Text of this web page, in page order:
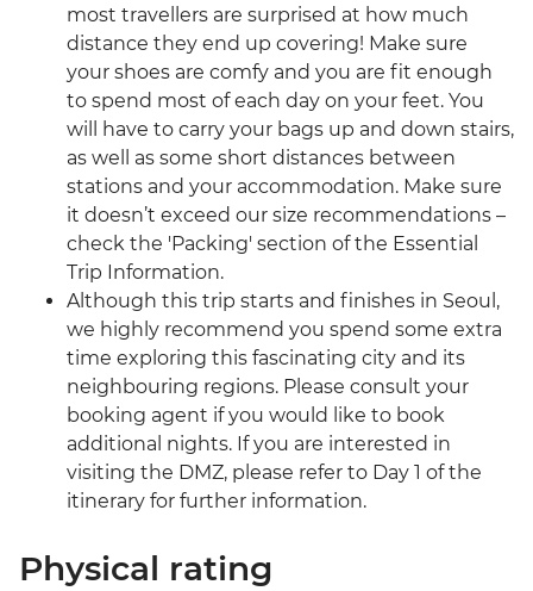
most travellers are surprised at how much
distance they end up covering! Make sure
your shoes are comfy and you are fit enough
to spend most of each day on your feet. You
will have to carry your bags up and down stairs,
as well as some short distances between
stations and your accommodation. Make sure
it doesn’t exceed our size recommendations –
check the 'Packing' section of the Essential
Trip Information.
Although this trip starts and finishes in Seoul,
we highly recommend you spend some extra
time exploring this fascinating city and its
neighbouring regions. Please consult your
booking agent if you would like to book
additional nights. If you are interested in
visiting the DMZ, please refer to Day 1 of the
itinerary for further information.
Physical rating